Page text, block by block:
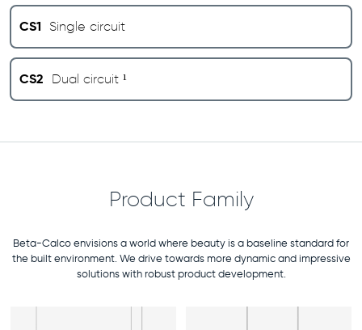
CS1 Single circuit
CS2 Dual circuit ¹
Product Family
Beta-Calco envisions a world where beauty is a baseline standard for
the built environment. We drive towards more dynamic and impressive
solutions with robust product development.